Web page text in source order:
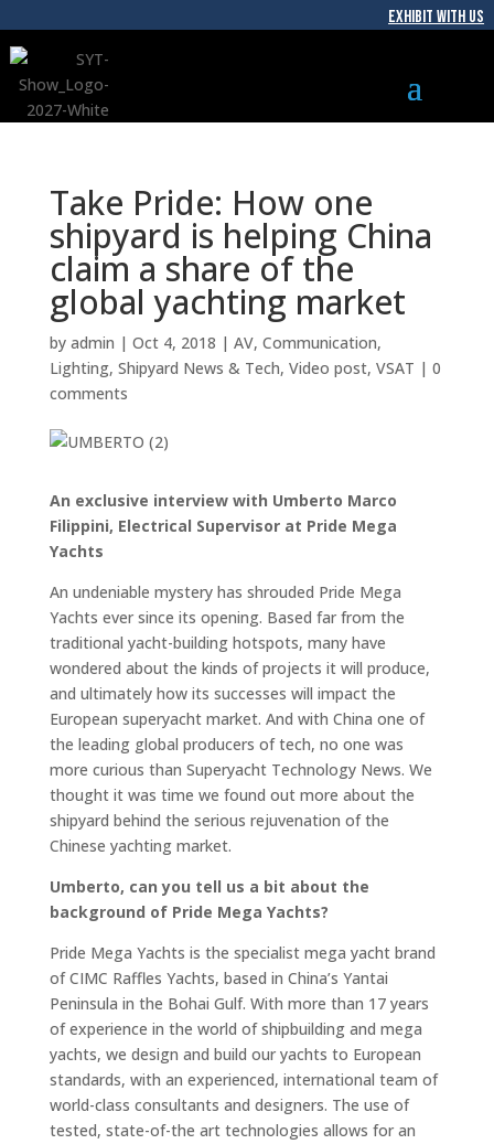
EXHIBIT WITH US
Take Pride: How one
shipyard is helping China
claim a share of the
global yachting market
by admin | Oct 4, 2018 | AV, Communication,
Lighting, Shipyard News & Tech, Video post, VSAT | 0
comments
An exclusive interview with Umberto Marco
Filippini, Electrical Supervisor at Pride Mega
Yachts
An undeniable mystery has shrouded Pride Mega
Yachts ever since its opening. Based far from the
traditional yacht-building hotspots, many have
wondered about the kinds of projects it will produce,
and ultimately how its successes will impact the
European superyacht market. And with China one of
the leading global producers of tech, no one was
more curious than Superyacht Technology News. We
thought it was time we found out more about the
shipyard behind the serious rejuvenation of the
Chinese yachting market.
Umberto, can you tell us a bit about the
background of Pride Mega Yachts?
Pride Mega Yachts is the specialist mega yacht brand
of CIMC Raffles Yachts, based in China’s Yantai
Peninsula in the Bohai Gulf. With more than 17 years
of experience in the world of shipbuilding and mega
yachts, we design and build our yachts to European
standards, with an experienced, international team of
world-class consultants and designers. The use of
tested, state-of-the art technologies allows for an